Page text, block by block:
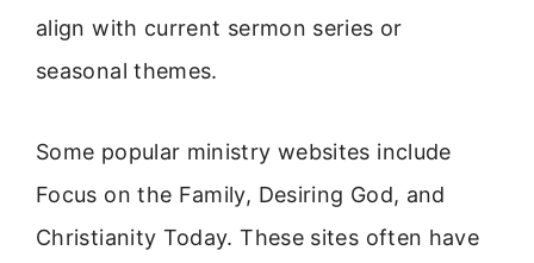
align with current sermon series or
seasonal themes.
Some popular ministry websites include
Focus on the Family, Desiring God, and
Christianity Today. These sites often have